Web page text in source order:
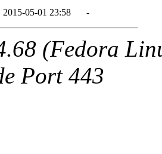
2015-05-01 23:58 -
(Fedora
Port 443